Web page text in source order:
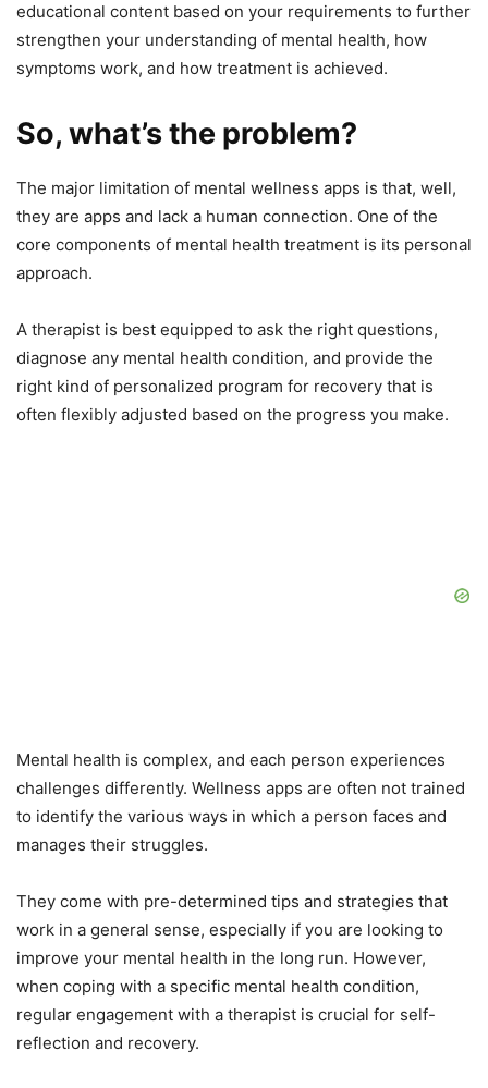
educational content based on your requirements to further
strengthen your understanding of mental health, how
symptoms work, and how treatment is achieved.
So, what’s the problem?
The major limitation of mental wellness apps is that, well,
they are apps and lack a human connection. One of the
core components of mental health treatment is its personal
approach.
A therapist is best equipped to ask the right questions,
diagnose any mental health condition, and provide the
right kind of personalized program for recovery that is
often flexibly adjusted based on the progress you make.
Mental health is complex, and each person experiences
challenges differently. Wellness apps are often not trained
to identify the various ways in which a person faces and
manages their struggles.
They come with pre-determined tips and strategies that
work in a general sense, especially if you are looking to
improve your mental health in the long run. However,
when coping with a specific mental health condition,
regular engagement with a therapist is crucial for self-
reflection and recovery.